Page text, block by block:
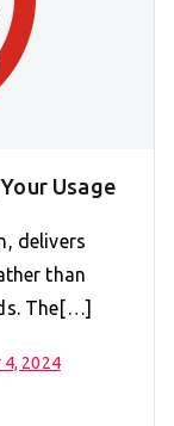
Usage
delivers
than
The[…]
4, 2024